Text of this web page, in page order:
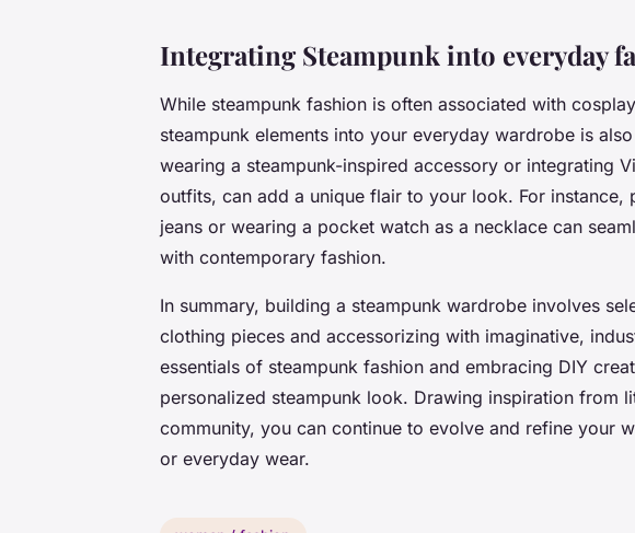
Integrating Steampunk into everyday
While steampunk fashion is often associated with
steampunk elements into your everyday wardrobe is
wearing a steampunk-inspired accessory or integrating
outfits, can add a unique flair to your look. For instance,
jeans or wearing a pocket watch as a necklace can
with contemporary fashion.
In summary, building a steampunk wardrobe involves
clothing pieces and accessorizing with imaginative,
essentials of steampunk fashion and embracing DIY
personalized steampunk look. Drawing inspiration from
community, you can continue to evolve and refine your
or everyday wear.